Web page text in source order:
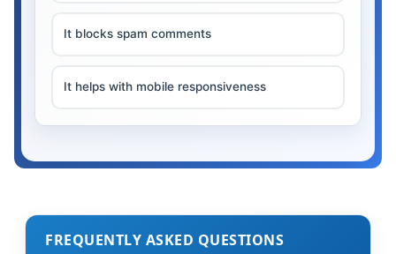
It blocks spam comments
It helps with mobile responsiveness
FREQUENTLY ASKED QUESTIONS